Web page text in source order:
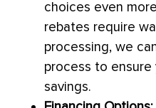
choices even
rebates require
processing, we
process to ensure
savings.